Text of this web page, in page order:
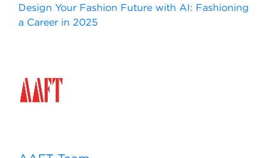
Design Your Fashion Future with AI: Fashioning
a Career in 2025